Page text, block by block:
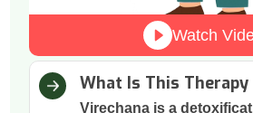
Watch
What Is This Therapy
Virechana is a